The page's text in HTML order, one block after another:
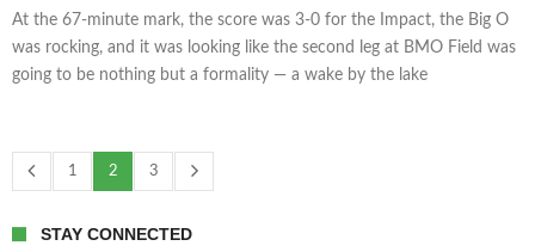
At the 67-minute mark, the score was 3-0 for the Impact, the Big O
was rocking, and it was looking like the second leg at BMO Field was
going to be nothing but a formality — a wake by the lake
1 2 3
STAY CONNECTED